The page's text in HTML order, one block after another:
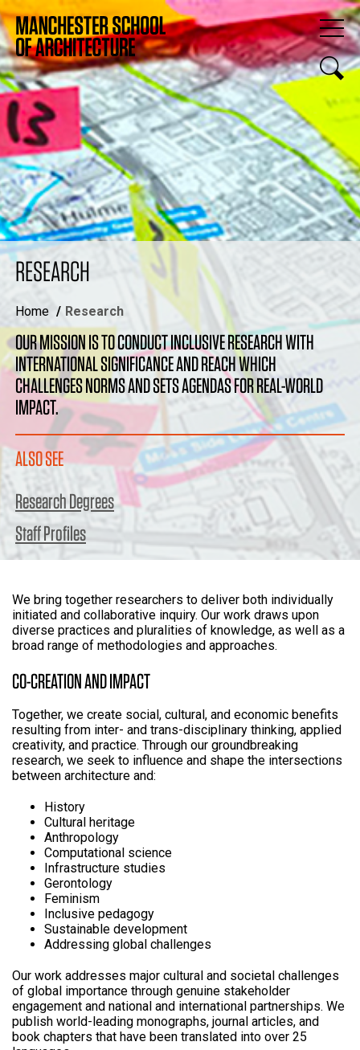
RESEARCH
Home Research
OUR MISSION IS TO CONDUCT INCLUSIVE RESEARCH WITH
INTERNATIONAL SIGNIFICANCE AND REACH WHICH
CHALLENGES NORMS AND SETS AGENDAS FOR REAL-WORLD
IMPACT.
ALSO SEE
Research Degrees
Staff Profiles
We bring together researchers to deliver both individually
initiated and collaborative inquiry. Our work draws upon
diverse practices and pluralities of knowledge, as well as a
broad range of methodologies and approaches.
CO-CREATION AND IMPACT
Together, we create social, cultural, and economic benefits
resulting from inter- and trans-disciplinary thinking, applied
creativity, and practice. Through our groundbreaking
research, we seek to influence and shape the intersections
between architecture and:
History
Cultural heritage
Anthropology
Computational science
Infrastructure studies
Gerontology
Feminism
Inclusive pedagogy
Sustainable development
Addressing global challenges
Our work addresses major cultural and societal challenges
of global importance through genuine stakeholder
engagement and national and international partnerships. We
publish world-leading monographs, journal articles, and
book chapters that have been translated into over 25